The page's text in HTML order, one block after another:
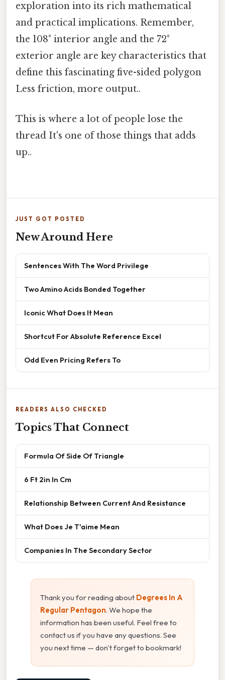
exploration into its rich mathematical
and practical implications. Remember,
the 108° interior angle and the 72°
exterior angle are key characteristics that
define this fascinating five-sided polygon
Less friction, more output..
This is where a lot of people lose the
thread It's one of those things that adds
up..
JUST GOT POSTED
New Around Here
Sentences With The Word Privilege
Two Amino Acids Bonded Together
Iconic What Does It Mean
Shortcut For Absolute Reference Excel
Odd Even Pricing Refers To
READERS ALSO CHECKED
Topics That Connect
Formula Of Side Of Triangle
6 Ft 2in In Cm
Relationship Between Current And Resistance
What Does Je T'aime Mean
Companies In The Secondary Sector
Thank you for reading about Degrees In A
Regular Pentagon. We hope the
information has been useful. Feel free to
contact us if you have any questions. See
you next time — don't forget to bookmark!